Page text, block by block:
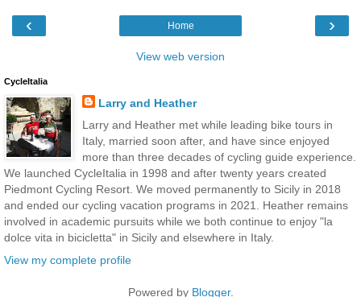
‹ ›
Home
View web version
CycleItalia
Larry and Heather
Larry and Heather met while leading bike tours in
Italy, married soon after, and have since enjoyed
more than three decades of cycling guide experience.
We launched CycleItalia in 1998 and after twenty years created
Piedmont Cycling Resort. We moved permanently to Sicily in 2018
and ended our cycling vacation programs in 2021. Heather remains
involved in academic pursuits while we both continue to enjoy "la
dolce vita in bicicletta" in Sicily and elsewhere in Italy.
View my complete profile
Powered by Blogger.